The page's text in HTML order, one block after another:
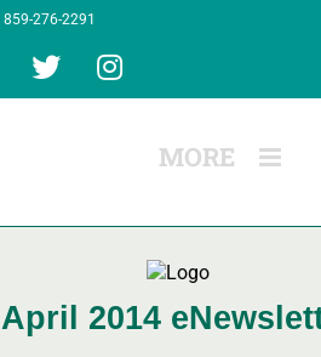
859-276-2291
Facebook
X Instagram
April 2014